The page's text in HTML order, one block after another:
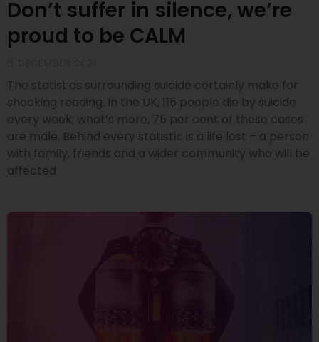
Don’t suffer in silence, we’re
proud to be CALM
The statistics surrounding suicide certainly make for
shocking reading. In the UK, 115 people die by suicide
every week; what’s more, 75 per cent of these cases
are male. Behind every statistic is a life lost – a person
with family, friends and a wider community who will be
affected